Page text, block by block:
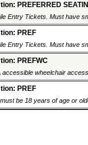
PREFERRED
Entry Tickets. Must have
PREF
Entry Tickets. Must have
PREFWC
accessible wheelchair
PREF
must be 18 years of age or